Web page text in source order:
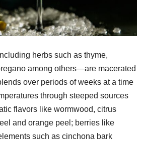
herbs such as thyme,
among others—are macerated
over periods of weeks at a time
through steeped sources
flavors like wormwood, citrus
and orange peel; berries like
such as cinchona bark